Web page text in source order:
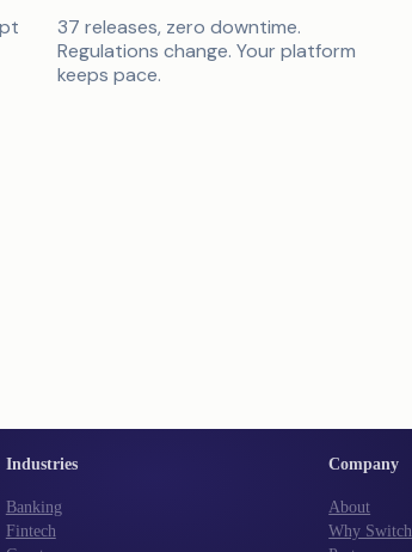
37 releases, zero downtime.
Regulations change. Your platform
keeps pace.
Industries
Banking
Fintech
Company
About
Why Switch